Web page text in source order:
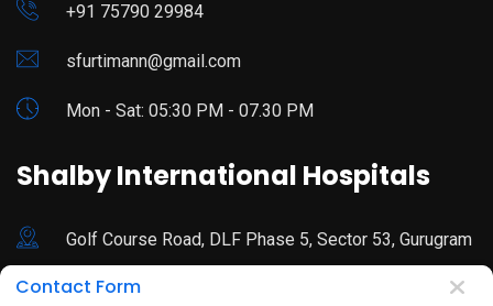
+91 75790 29984
sfurtimann@gmail.com
Mon - Sat: 05:30 PM - 07.30 PM
Shalby International Hospitals
Golf Course Road, DLF Phase 5, Sector 53, Gurugram
92178 44680
Contact Form